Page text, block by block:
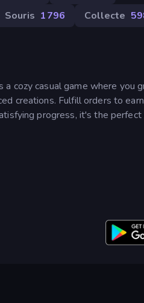
Souris 1 796 Collecte
cozy casual game where you
creations. Fulfill orders to
progress, it's the